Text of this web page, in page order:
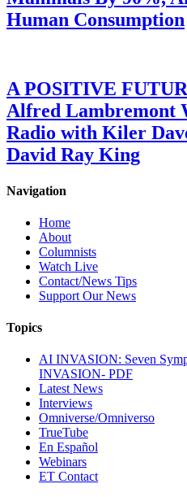
Human Consumption
A POSITIVE
Alfred Lambremont
Radio with Kiler
David Ray King
Navigation
Home
About
Columnists
Watch Live
Contact/News Tips
Support Our News
Topics
AI INVASION: Seven
INVASION- PDF
Latest News
Interviews
Omniverse/Omniverso
TrueTube
En Español
Webinars
ET Contact